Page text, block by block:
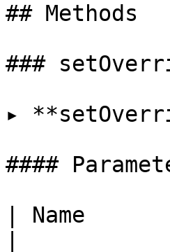
## Methods
###
▸
####
| Name